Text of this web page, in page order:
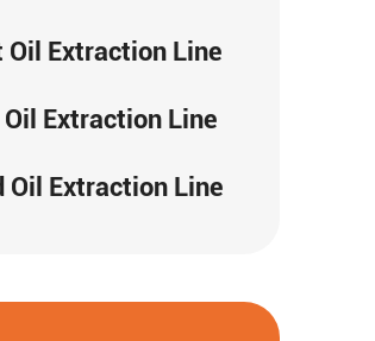
Oil Extraction Line
Extraction Line
Oil Extraction Line